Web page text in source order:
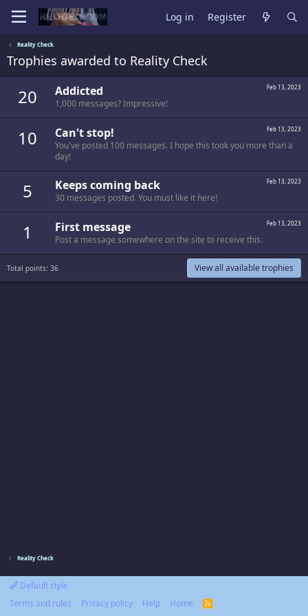
Log in Register
Reality Check
Trophies awarded to Reality Check
20 Feb 13, 2023
Addicted
1,000 messages? Impressive!
10 Feb 13, 2023
Can't stop!
You've posted 100 messages. I hope this took you more than a
day!
5 Feb 13, 2023
Keeps coming back
30 messages posted. You must like it here!
1 Feb 13, 2023
First message
Post a message somewhere on the site to receive this.
Total points: 36 View all available trophies
Reality Check
Default style
Terms and rules
Privacy policy Help Home
R
S